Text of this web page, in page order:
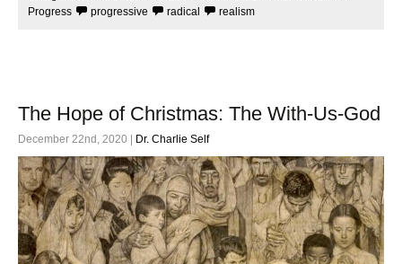
Progress
progressive radical realism
The Hope of Christmas: The With-Us-God
December 22nd, 2020 | Dr. Charlie Self